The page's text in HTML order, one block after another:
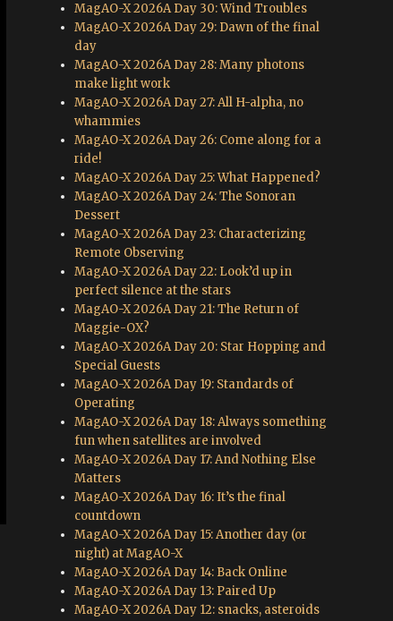
MagAO-X 2026A Day 30: Wind Troubles
MagAO-X 2026A Day 29: Dawn of the final
day
MagAO-X 2026A Day 28: Many photons
make light work
MagAO-X 2026A Day 27: All H-alpha, no
whammies
MagAO-X 2026A Day 26: Come along for a
ride!
MagAO-X 2026A Day 25: What Happened?
MagAO-X 2026A Day 24: The Sonoran
Dessert
MagAO-X 2026A Day 23: Characterizing
Remote Observing
MagAO-X 2026A Day 22: Look’d up in
perfect silence at the stars
MagAO-X 2026A Day 21: The Return of
Maggie-OX?
MagAO-X 2026A Day 20: Star Hopping and
Special Guests
MagAO-X 2026A Day 19: Standards of
Operating
MagAO-X 2026A Day 18: Always something
fun when satellites are involved
MagAO-X 2026A Day 17: And Nothing Else
Matters
MagAO-X 2026A Day 16: It’s the final
countdown
MagAO-X 2026A Day 15: Another day (or
night) at MagAO-X
MagAO-X 2026A Day 14: Back Online
MagAO-X 2026A Day 13: Paired Up
MagAO-X 2026A Day 12: snacks, asteroids